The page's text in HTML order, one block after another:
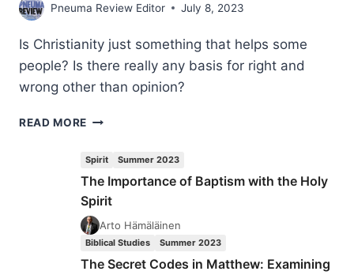
Pneuma Review Editor July 8, 2023
Is Christianity just something that helps some
people? Is there really any basis for right and
wrong other than opinion?
READ MORE TRUE
(BUT
NOT
FOR
ME)
Spirit Summer 2023
The Importance of Baptism with the Holy
Spirit
Arto Hämäläinen
Biblical Studies Summer 2023
The Secret Codes in Matthew: Examining